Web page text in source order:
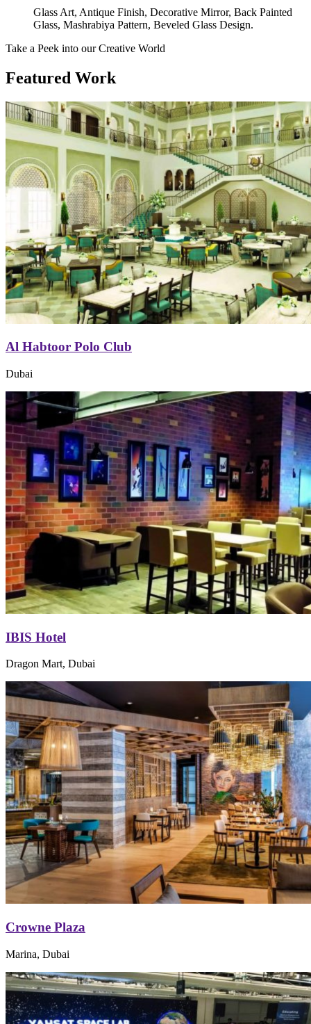
Glass Art, Antique Finish, Decorative Mirror, Back Painted
Glass, Mashrabiya Pattern, Beveled Glass Design.
Take a Peek into our Creative World
Featured Work
Al Habtoor Polo Club
Dubai
IBIS Hotel
Dragon Mart, Dubai
Crowne Plaza
Marina, Dubai